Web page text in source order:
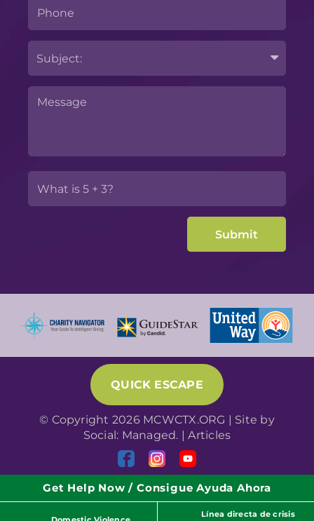
QUICK ESCAPE
© Copyright 2026 MCWCTX.ORG | Site by
Social: Managed. |Articles
Get Help Now / Consigue Ayuda Ahora
Línea directa de crisis